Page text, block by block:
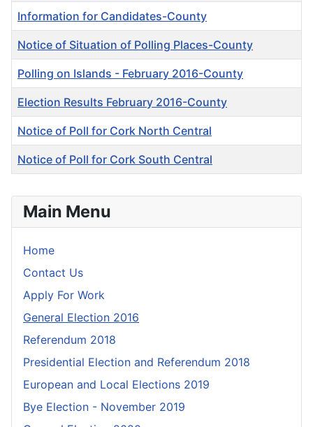
Main Menu
Home
Contact Us
Apply For Work
General Election 2016
Referendum 2018
Presidential Election and Referendum 2018
European and Local Elections 2019
Bye Election - November 2019
Information for Candidates-County
Notice of Situation of Polling Places-County
Polling on Islands - February 2016-County
Election Results February 2016-County
Notice of Poll for Cork North Central
Notice of Poll for Cork South Central